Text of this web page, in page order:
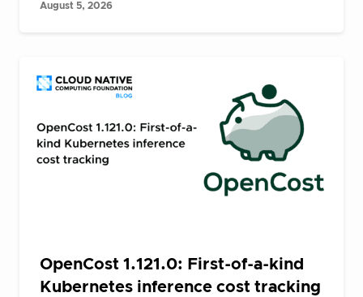
August 5, 2026
OpenCost 1.121.0: First-of-a-kind
Kubernetes inference cost tracking